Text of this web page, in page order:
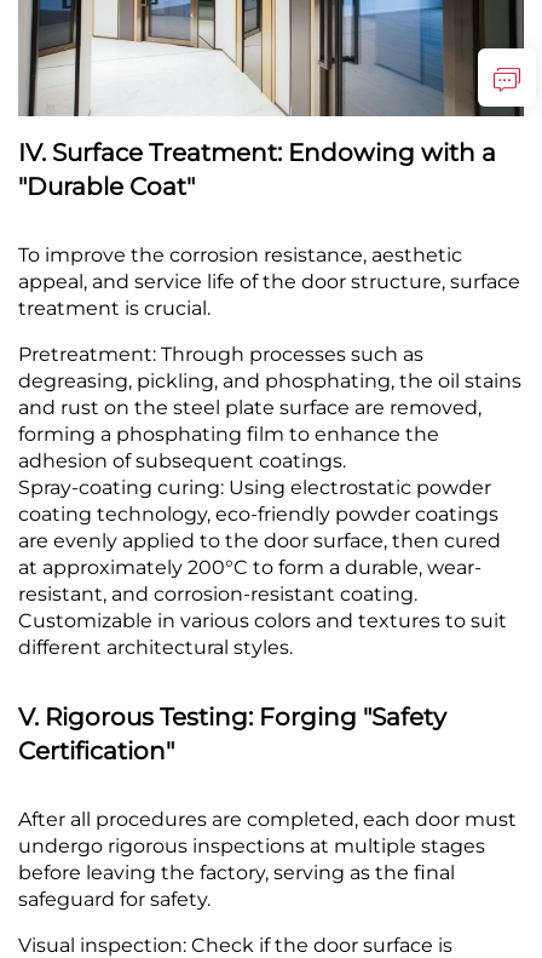
IV. Surface Treatment: Endowing with a
"Durable Coat"
To improve the corrosion resistance, aesthetic
appeal, and service life of the door structure, surface
treatment is crucial.
Pretreatment: Through processes such as
degreasing, pickling, and phosphating, the oil stains
and rust on the steel plate surface are removed,
forming a phosphating film to enhance the
adhesion of subsequent coatings.
Spray-coating curing: Using electrostatic powder
coating technology, eco-friendly powder coatings
are evenly applied to the door surface, then cured
at approximately 200°C to form a durable, wear-
resistant, and corrosion-resistant coating.
Customizable in various colors and textures to suit
different architectural styles.
V. Rigorous Testing: Forging "Safety
Certification"
After all procedures are completed, each door must
undergo rigorous inspections at multiple stages
before leaving the factory, serving as the final
safeguard for safety.
Visual inspection: Check if the door surface is